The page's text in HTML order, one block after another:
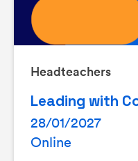
Headteachers
Leading with
28/01/2027
Online